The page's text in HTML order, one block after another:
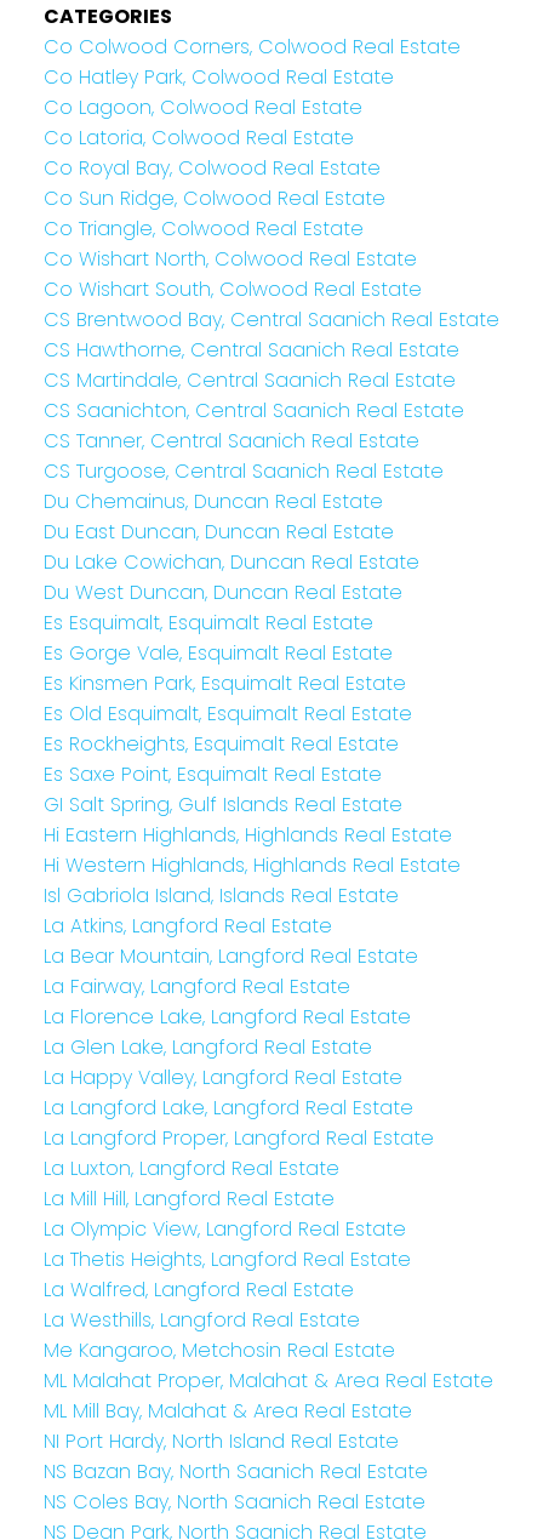
CATEGORIES
Co Colwood Corners, Colwood Real Estate
Co Hatley Park, Colwood Real Estate
Co Lagoon, Colwood Real Estate
Co Latoria, Colwood Real Estate
Co Royal Bay, Colwood Real Estate
Co Sun Ridge, Colwood Real Estate
Co Triangle, Colwood Real Estate
Co Wishart North, Colwood Real Estate
Co Wishart South, Colwood Real Estate
CS Brentwood Bay, Central Saanich Real Estate
CS Hawthorne, Central Saanich Real Estate
CS Martindale, Central Saanich Real Estate
CS Saanichton, Central Saanich Real Estate
CS Tanner, Central Saanich Real Estate
CS Turgoose, Central Saanich Real Estate
Du Chemainus, Duncan Real Estate
Du East Duncan, Duncan Real Estate
Du Lake Cowichan, Duncan Real Estate
Du West Duncan, Duncan Real Estate
Es Esquimalt, Esquimalt Real Estate
Es Gorge Vale, Esquimalt Real Estate
Es Kinsmen Park, Esquimalt Real Estate
Es Old Esquimalt, Esquimalt Real Estate
Es Rockheights, Esquimalt Real Estate
Es Saxe Point, Esquimalt Real Estate
GI Salt Spring, Gulf Islands Real Estate
Hi Eastern Highlands, Highlands Real Estate
Hi Western Highlands, Highlands Real Estate
Isl Gabriola Island, Islands Real Estate
La Atkins, Langford Real Estate
La Bear Mountain, Langford Real Estate
La Fairway, Langford Real Estate
La Florence Lake, Langford Real Estate
La Glen Lake, Langford Real Estate
La Happy Valley, Langford Real Estate
La Langford Lake, Langford Real Estate
La Langford Proper, Langford Real Estate
La Luxton, Langford Real Estate
La Mill Hill, Langford Real Estate
La Olympic View, Langford Real Estate
La Thetis Heights, Langford Real Estate
La Walfred, Langford Real Estate
La Westhills, Langford Real Estate
Me Kangaroo, Metchosin Real Estate
ML Malahat Proper, Malahat & Area Real Estate
ML Mill Bay, Malahat & Area Real Estate
NI Port Hardy, North Island Real Estate
NS Bazan Bay, North Saanich Real Estate
NS Coles Bay, North Saanich Real Estate
NS Dean Park, North Saanich Real Estate